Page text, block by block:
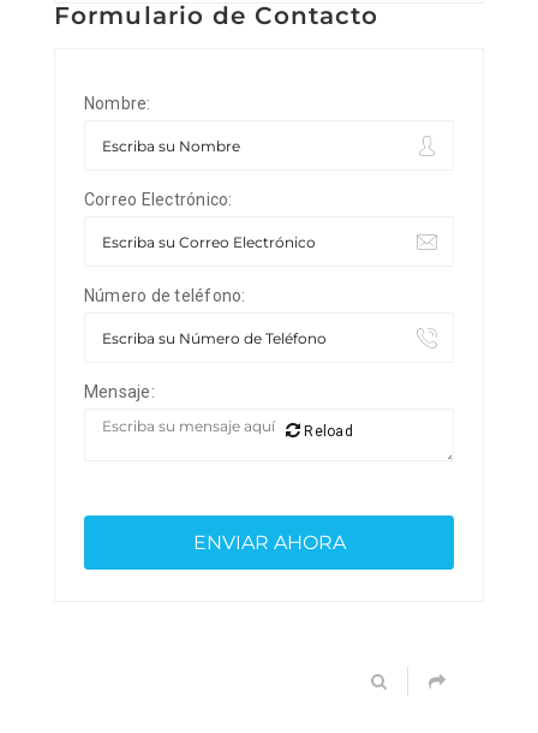
Formulario de Contacto
Nombre:
Correo Electrónico:
Número de teléfono:
Mensaje:
Reload